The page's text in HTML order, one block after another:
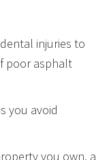
injuries to
poor asphalt
you avoid
you own, a